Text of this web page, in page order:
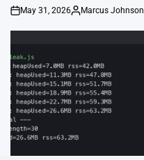
on
May 31, 2026
Posted
Marcus Johnson